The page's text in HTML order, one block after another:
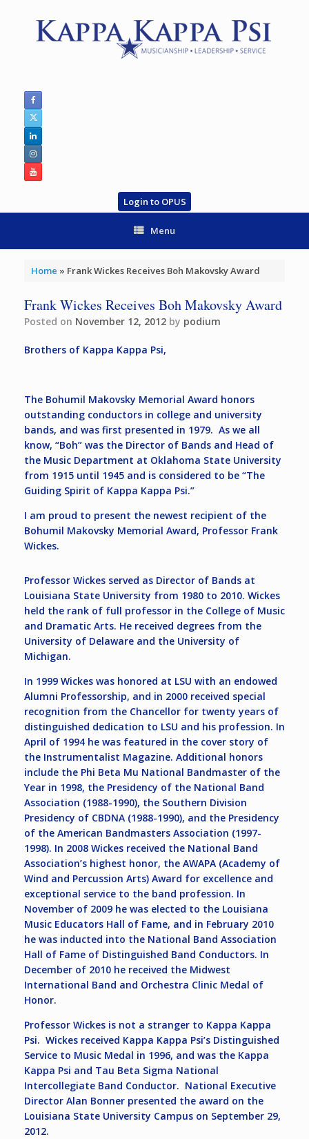
Login to OPUS
Menu
Home » Frank Wickes Receives Boh Makovsky Award
Frank Wickes Receives Boh Makovsky Award
Posted on November 12, 2012 by podium
Brothers of Kappa Kappa Psi,
The Bohumil Makovsky Memorial Award honors
outstanding conductors in college and university
bands, and was first presented in 1979. As we all
know, “Boh” was the Director of Bands and Head of
the Music Department at Oklahoma State University
from 1915 until 1945 and is considered to be “The
Guiding Spirit of Kappa Kappa Psi.”
I am proud to present the newest recipient of the
Bohumil Makovsky Memorial Award, Professor Frank
Wickes.
Professor Wickes served as Director of Bands at
Louisiana State University from 1980 to 2010. Wickes
held the rank of full professor in the College of Music
and Dramatic Arts. He received degrees from the
University of Delaware and the University of
Michigan.
In 1999 Wickes was honored at LSU with an endowed
Alumni Professorship, and in 2000 received special
recognition from the Chancellor for twenty years of
distinguished dedication to LSU and his profession. In
April of 1994 he was featured in the cover story of
the Instrumentalist Magazine. Additional honors
include the Phi Beta Mu National Bandmaster of the
Year in 1998, the Presidency of the National Band
Association (1988-1990), the Southern Division
Presidency of CBDNA (1988-1990), and the Presidency
of the American Bandmasters Association (1997-
1998). In 2008 Wickes received the National Band
Association’s highest honor, the AWAPA (Academy of
Wind and Percussion Arts) Award for excellence and
exceptional service to the band profession. In
November of 2009 he was elected to the Louisiana
Music Educators Hall of Fame, and in February 2010
he was inducted into the National Band Association
Hall of Fame of Distinguished Band Conductors. In
December of 2010 he received the Midwest
International Band and Orchestra Clinic Medal of
Honor.
Professor Wickes is not a stranger to Kappa Kappa
Psi. Wickes received Kappa Kappa Psi’s Distinguished
Service to Music Medal in 1996, and was the Kappa
Kappa Psi and Tau Beta Sigma National
Intercollegiate Band Conductor. National Executive
Director Alan Bonner presented the award on the
Louisiana State University Campus on September 29,
2012.